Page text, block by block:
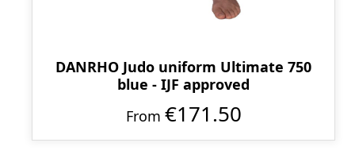
DANRHO Judo uniform Ultimate 750
blue - IJF approved
From €171.50